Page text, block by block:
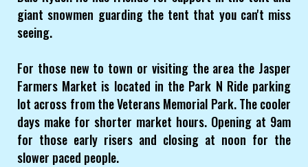
giant snowmen guarding the tent that you can't miss
seeing.
For those new to town or visiting the area the Jasper
Farmers Market is located in the Park N Ride parking
lot across from the Veterans Memorial Park. The cooler
days make for shorter market hours. Opening at 9am
for those early risers and closing at noon for the
slower paced people.